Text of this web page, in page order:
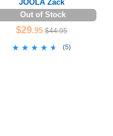
JOOLA Zack
Out of Stock
$29.95 $44.95
★★★★★
★★★★★ (5)